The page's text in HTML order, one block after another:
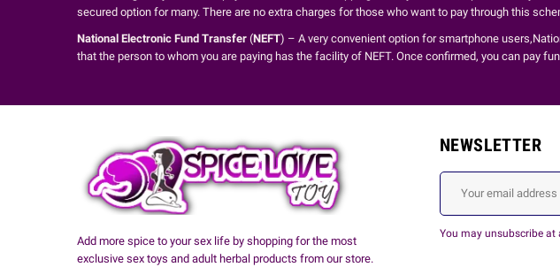
secured option for many. There are no extra charges for those who want to pay through this
National Electronic Fund Transfer (NEFT) – A very convenient option for smartphone
that the person to whom you are paying has the facility of NEFT. Once confirmed, you can pay
Add more spice to your sex life by shopping for the most
exclusive sex toys and adult herbal products from our store.
NEWSLETTER
You may unsubscribe at